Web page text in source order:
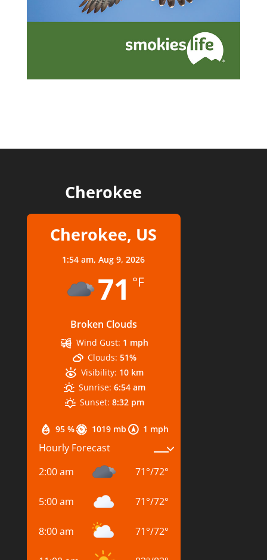
Cherokee
Cherokee, US
1:54 am,Aug 9, 2026
71 °F
Broken Clouds
95 % 1019 mb 1 mph
Wind Gust: 1 mph
Clouds: 51%
Visibility: 10 km
Sunrise: 6:54 am
Sunset: 8:32 pm
Hourly Forecast
2:00 am
71°/72°
5:00 am 71°/72°
8:00 am 71°/72°